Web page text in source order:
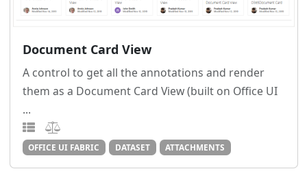
Document Card View
A control to get all the annotations and render
them as a Document Card View (built on Office UI
...
OFFICE UI FABRIC DATASET ATTACHMENTS